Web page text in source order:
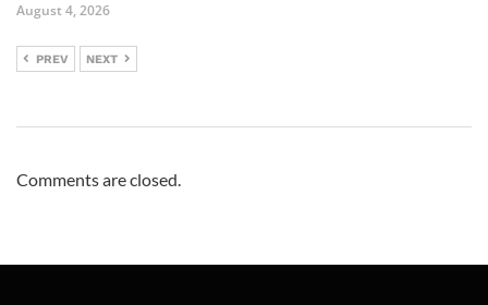
August 4, 2026
PREV NEXT
Comments are closed.